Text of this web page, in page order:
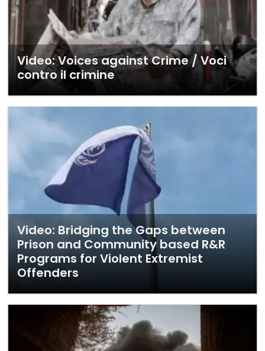
Video: Voices against Crime / Voci
contro il crimine
Video: Bridging the Gaps between
Prison and Community based R&R
Programs for Violent Extremist
Offenders